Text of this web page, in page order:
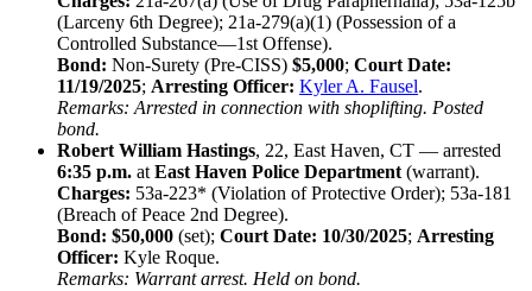
(Larceny 6th Degree); 21a-279(a)(1) (Possession of a
Controlled Substance—1st Offense).
Bond: Non-Surety (Pre-CISS) $5,000; Court Date:
11/19/2025; Arresting Officer: Kyler A. Fausel.
Remarks: Arrested in connection with shoplifting. Posted
bond.
Robert William Hastings, 22, East Haven, CT — arrested
6:35 p.m. at East Haven Police Department (warrant).
Charges: 53a-223* (Violation of Protective Order); 53a-181
(Breach of Peace 2nd Degree).
Bond: $50,000 (set); Court Date: 10/30/2025; Arresting
Officer: Kyle Roque.
Remarks: Warrant arrest. Held on bond.